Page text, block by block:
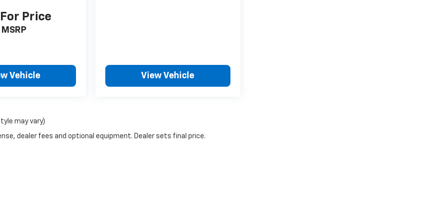
Price
MSRP
Vehicle View Vehicle
may vary)
dealer fees and optional equipment. Dealer sets final price.